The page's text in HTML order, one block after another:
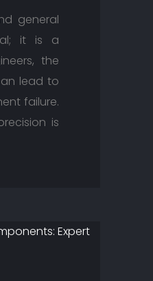
general
it is a
the
lead to
failure.
is